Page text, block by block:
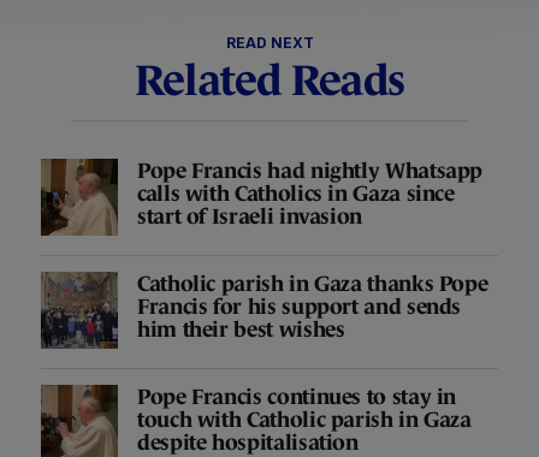
READ NEXT
Related Reads
Pope Francis had nightly Whatsapp
calls with Catholics in Gaza since
start of Israeli invasion
Catholic parish in Gaza thanks Pope
Francis for his support and sends
him their best wishes
Pope Francis continues to stay in
touch with Catholic parish in Gaza
despite hospitalisation